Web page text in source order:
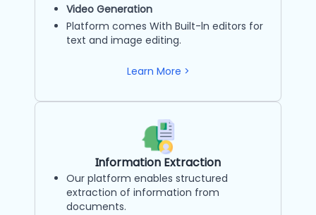
Video Generation
Platform comes With Built-ln editors for
text and image editing.
Learn More >
Information Extraction
Our platform enables structured
extraction of information from
documents.